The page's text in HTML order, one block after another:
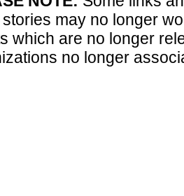
may no longer
which are no longer
no longer